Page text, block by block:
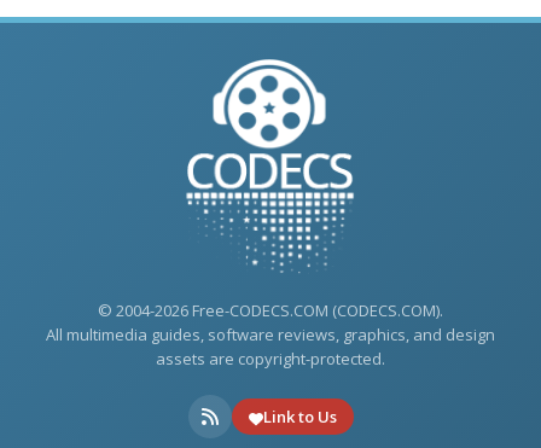
© 2004-2026 Free-CODECS.COM (CODECS.COM).
All multimedia guides, software reviews, graphics, and design
assets are copyright-protected.
Link to Us